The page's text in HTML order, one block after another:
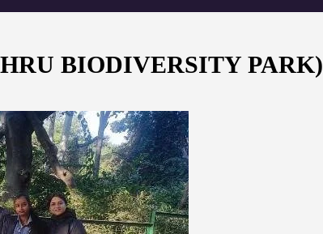
BIODIVERSITY PARK)